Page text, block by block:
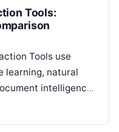
Tools:
Tools use
learning, natural
intelligence,
collect, extract,